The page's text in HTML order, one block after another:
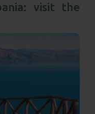
visit the